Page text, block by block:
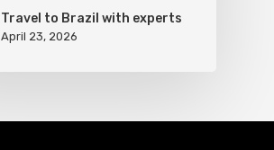
Travel to Brazil with experts
April 23, 2026